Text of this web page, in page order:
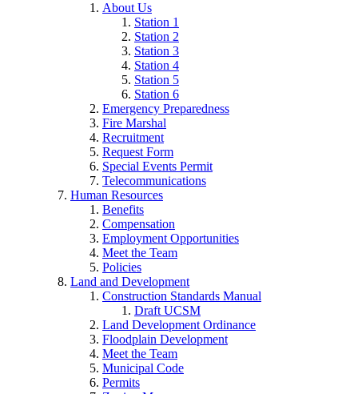
About Us
Station 1
Station 2
Station 3
Station 4
Station 5
Station 6
Emergency Preparedness
Fire Marshal
Recruitment
Request Form
Special Events Permit
Telecommunications
Human Resources
Benefits
Compensation
Employment Opportunities
Meet the Team
Policies
Land and Development
Construction Standards Manual
Draft UCSM
Land Development Ordinance
Floodplain Development
Meet the Team
Municipal Code
Permits